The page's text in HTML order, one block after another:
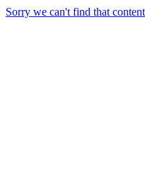
Sorry we can't find that content